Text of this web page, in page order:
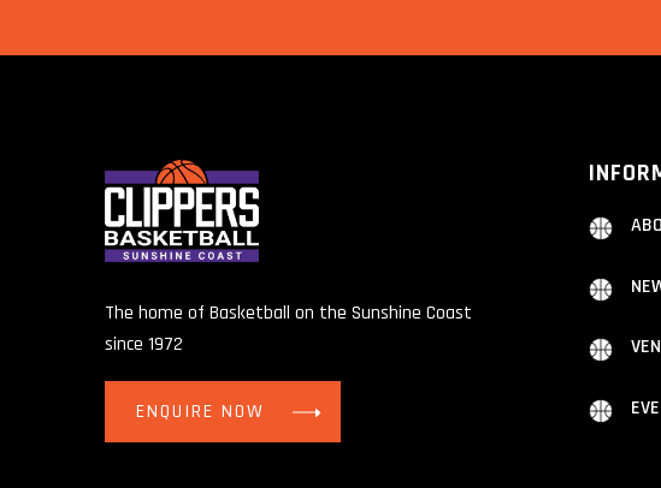
The home of Basketball on the Sunshine Coast
since 1972
ENQUIRE NOW